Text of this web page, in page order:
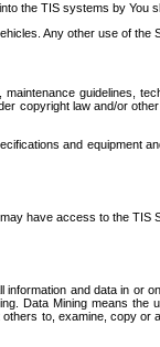
the TIS systems by You
Any other use of the
guidelines,
copyright law and/or
and equipment
have access to the
and data in
Data Mining means
to, examine, copy